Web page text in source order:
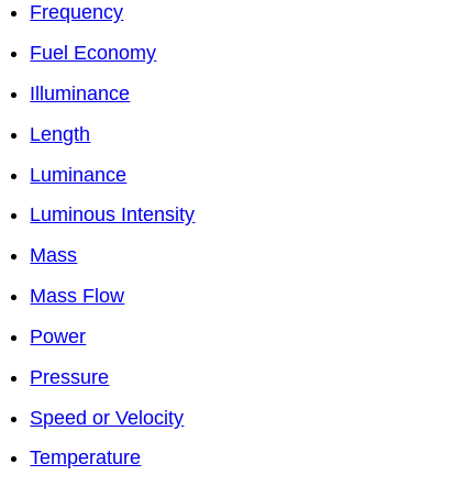
Frequency
Fuel Economy
Illuminance
Length
Luminance
Luminous Intensity
Mass
Mass Flow
Power
Pressure
Speed or Velocity
Temperature